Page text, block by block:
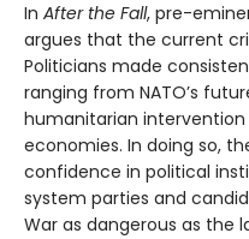
In After the Fall, pre-
argues that the current
Politicians made
ranging from NATO’s
humanitarian
economies. In doing so,
confidence in political
system parties and
War as dangerous as the